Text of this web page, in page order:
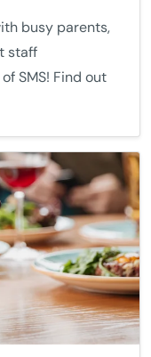
busy parents,
staff
SMS! Find out